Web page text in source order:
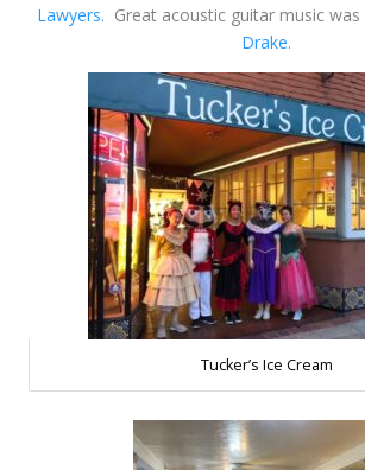
Lawyers. Great acoustic guitar music
Drake.
Tucker’s Ice Cream